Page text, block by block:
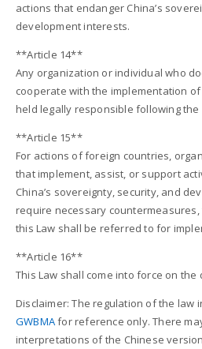
actions that endanger China’s
development interests.
**Article 14**
Any organization or individual who
cooperate with the implementation
held legally responsible following the
**Article 15**
For actions of foreign countries,
that implement, assist, or support
China’s sovereignty, security, and
require necessary
this Law shall be referred to for
**Article 16**
This Law shall come into force on
Disclaimer: The regulation of the law
GWBMAfor reference only. There
interpretations of the Chinese